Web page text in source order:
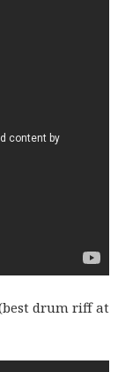
(best drum riff at